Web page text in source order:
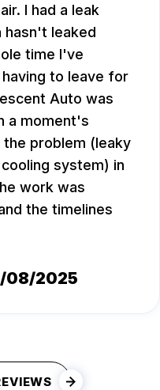
I had a leak
hasn't leaked
time I've
to leave for
Auto was
a moment's
problem (leaky
system) in
work was
the timelines
08/2025